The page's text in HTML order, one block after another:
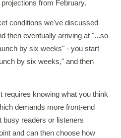
from February.
conditions we've discussed
then eventually arriving at "...so
by six weeks" - you start
by six weeks," and then
requires knowing what you think
demands more front-end
busy readers or listeners
and can then choose how